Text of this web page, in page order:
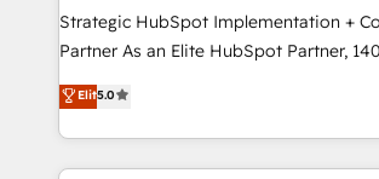
GTMの見える化・自動化まで。全Hub統
タ品質設計、グループ横断のCRM統合に
の一部をAIが自律実行する組織への移行を
Breeze・Claude等をHubSpotと連携さ
Strategic HubSpot Implementation +
Partner As an Elite HubSpot Partner, 1406 Consulting
helps mid-market revenue teams
they sell, market, and serve. We don't
HubSpot—we teach your team to own
to help you keep winning. What We Do ⚙️ CRM
Elit5.0